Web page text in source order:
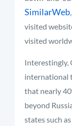
SimilarWeb
visited
visited
Interestingly,
international
that nearly
beyond
states such